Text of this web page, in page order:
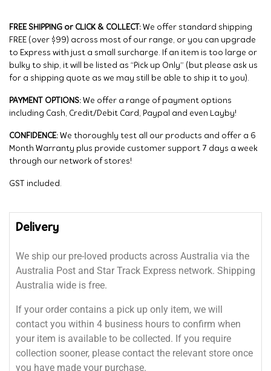
FREE SHIPPING or CLICK & COLLECT: We offer standard shipping
FREE (over $99) across most of our range, or you can upgrade
to Express with just a small surcharge. If an item is too large or
bulky to ship, it will be listed as “Pick up Only” (but please ask us
for a shipping quote as we may still be able to ship it to you).
PAYMENT OPTIONS: We offer a range of payment options
including Cash, Credit/Debit Card, Paypal and even Layby!
CONFIDENCE: We thoroughly test all our products and offer a 6
Month Warranty plus provide customer support 7 days a week
through our network of stores!
GST included.
Delivery
We ship our pre-loved products across Australia via the
Australia Post and Star Track Express network. Shipping
Australia wide is free.
If your order contains a pick up only item, we will
contact you within 4 business hours to confirm when
your item is available to be collected. If you require
collection sooner, please contact the relevant store once
you have made your purchase.